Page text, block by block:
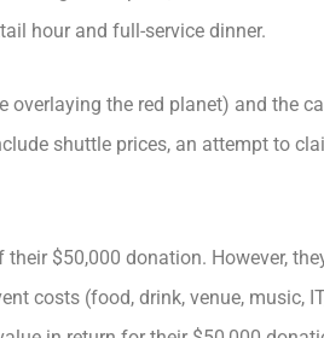
hour and full-service dinner.
the red planet) and the
shuttle prices, an attempt to
$50,000 donation. However,
costs (food, drink, venue, music,